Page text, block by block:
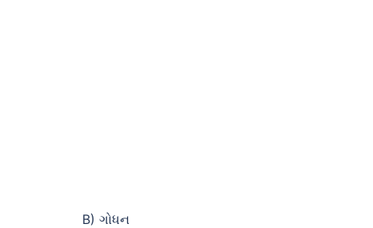
B) ગોધન